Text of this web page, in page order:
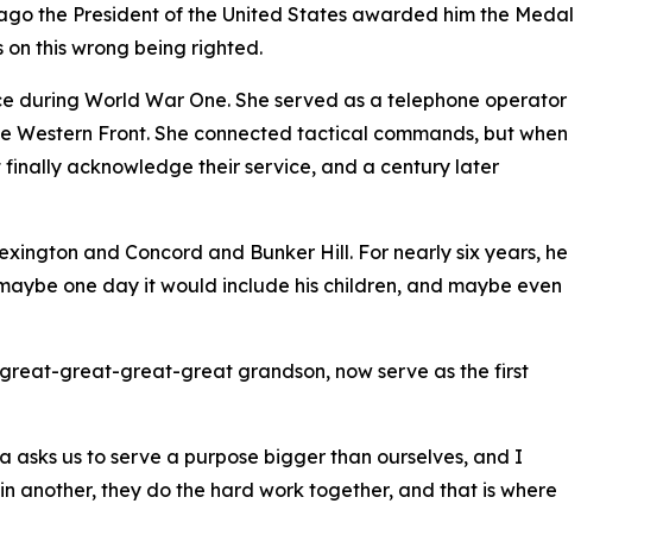
the President of the United States awarded him the Medal
this wrong being righted.
World War One. She served as a telephone operator
Western Front. She connected tactical commands, but when
acknowledge their service, and a century later
and Concord and Bunker Hill. For nearly six years, he
one day it would include his children, and maybe even
great-great-great grandson, now serve as the first
us to serve a purpose bigger than ourselves, and I
another, they do the hard work together, and that is where